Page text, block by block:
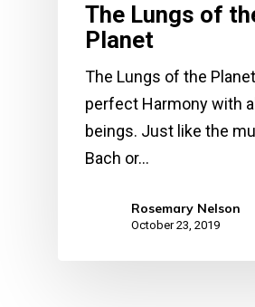
The Lungs of
Planet
The Lungs of the
perfect Harmony with
beings. Just like the
Bach or…
Rosemary Nelson
October 23, 2019